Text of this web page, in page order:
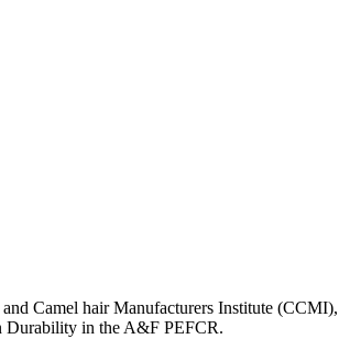
Camel hair Manufacturers Institute (CCMI),
Durability in the A&F PEFCR.